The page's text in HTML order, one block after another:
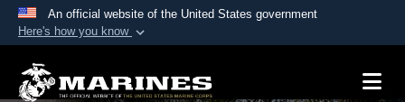
An official website of the United States government
Here's how you know
A.mil website belongs to an official U.S.